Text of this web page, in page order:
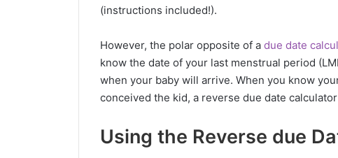
(instructions included!).
However, the polar opposite of a due date
know the date of your last menstrual period
when your baby will arrive. When you know
conceived the kid, a reverse due date
Using the Reverse due